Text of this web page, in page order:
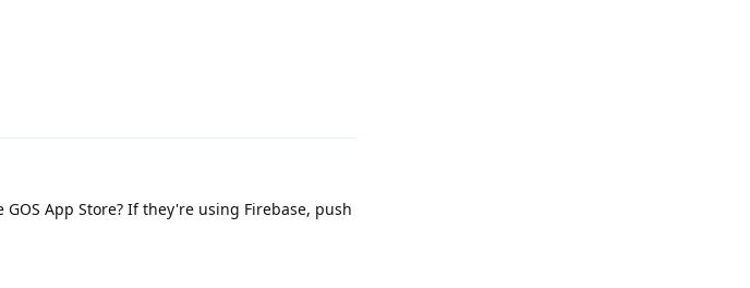
App Store? If they're using Firebase, push